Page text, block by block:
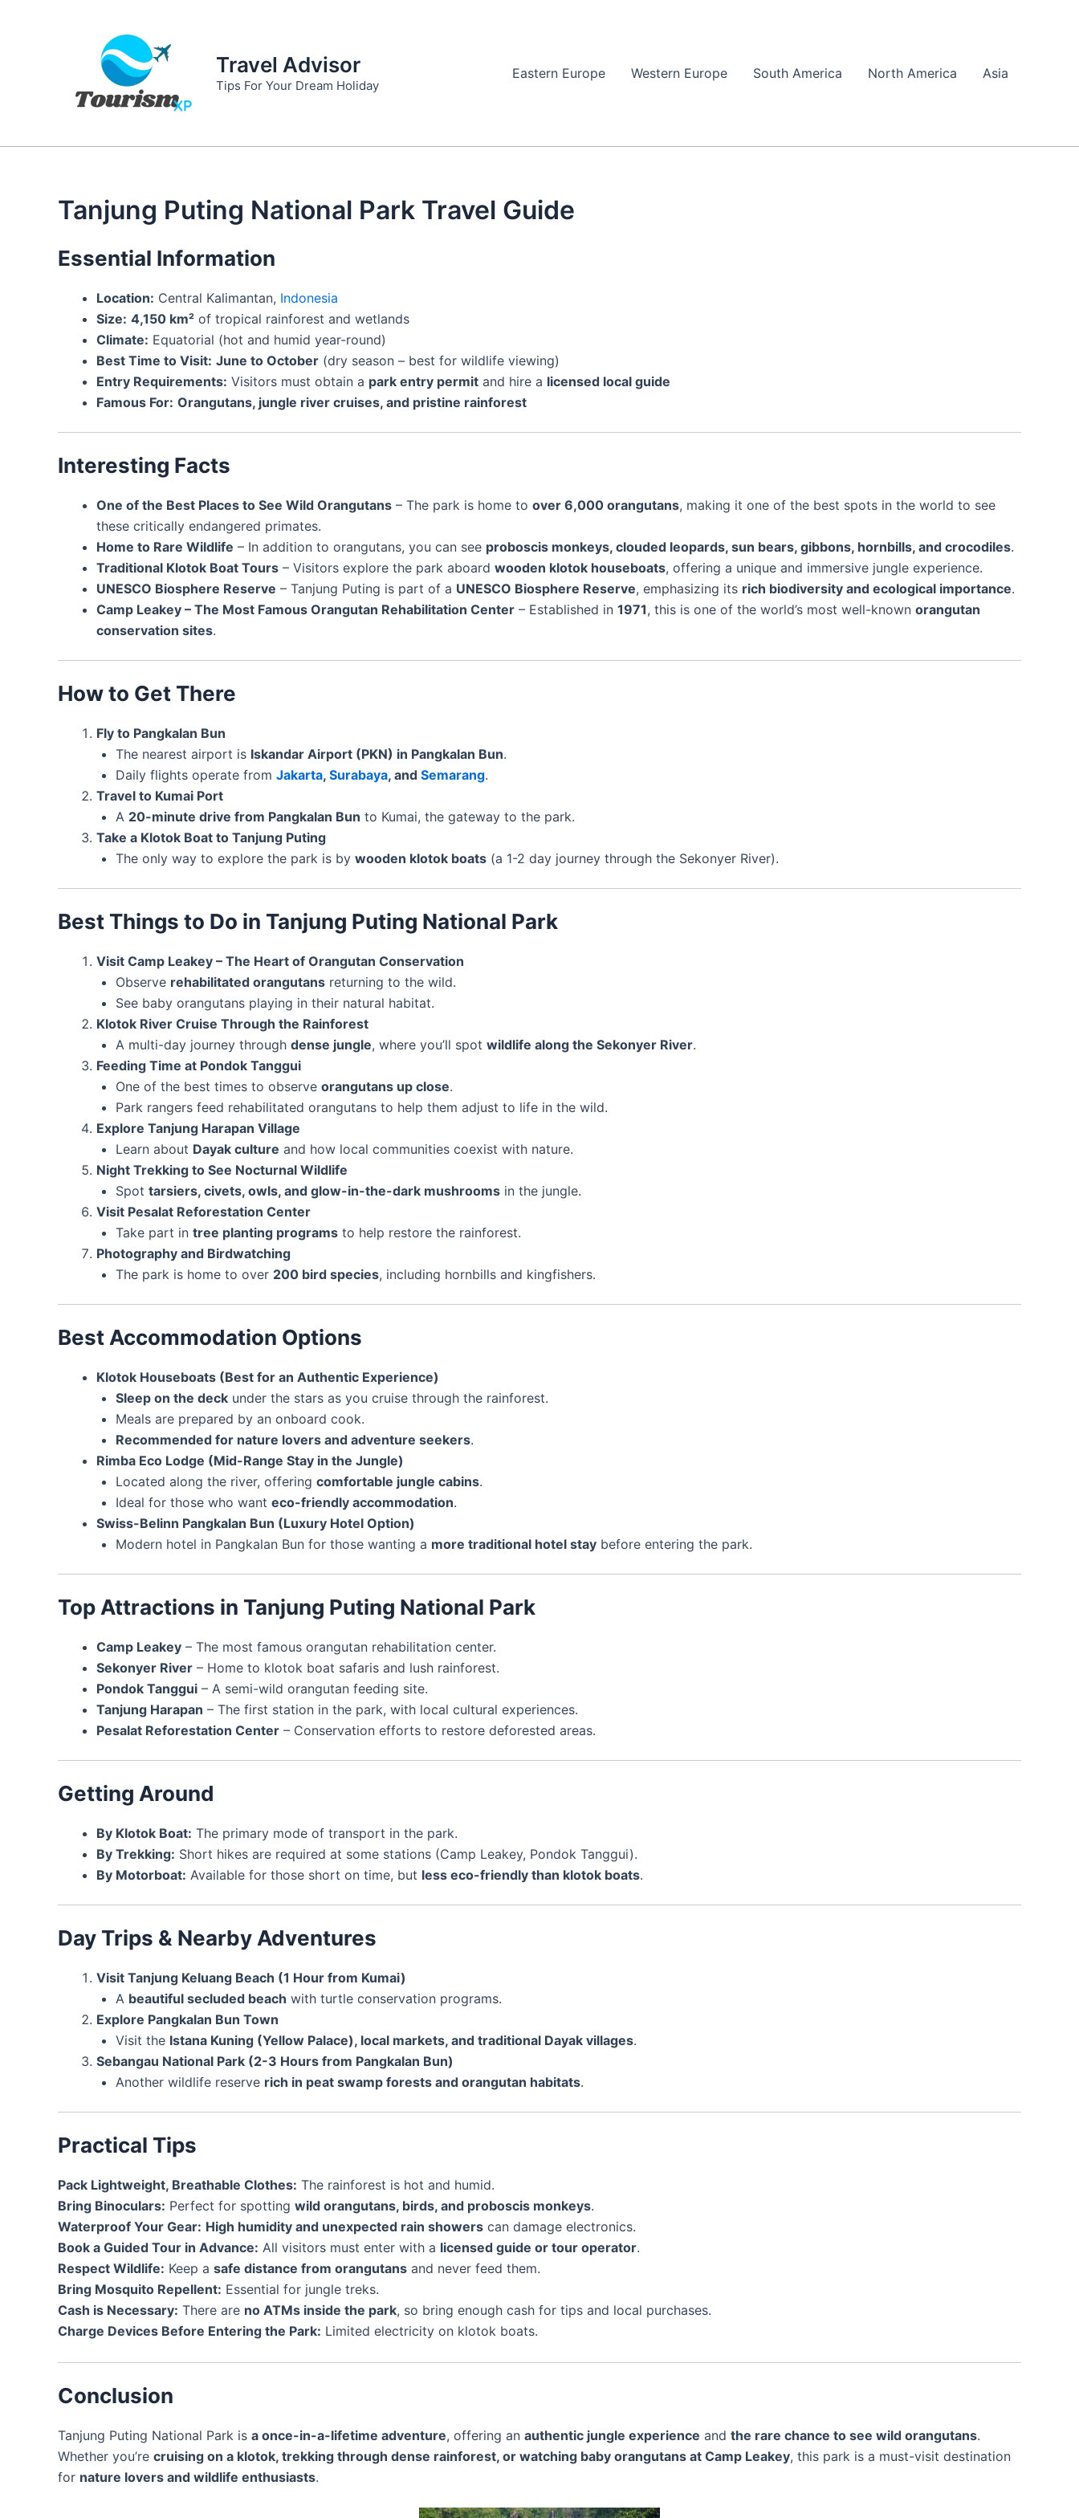
Travel Advisor
Tips For Your Dream Holiday
Eastern Europe Western Europe South America North America Asia
Tanjung Puting National Park Travel Guide
Essential Information
Location: Central Kalimantan, Indonesia
Size: 4,150 km² of tropical rainforest and wetlands
Climate: Equatorial (hot and humid year-round)
Best Time to Visit: June to October (dry season – best for wildlife viewing)
Entry Requirements: Visitors must obtain a park entry permit and hire a licensed local guide
Famous For: Orangutans, jungle river cruises, and pristine rainforest
Interesting Facts
One of the Best Places to See Wild Orangutans – The park is home to over 6,000 orangutans, making it one of the best spots in the world to see
these critically endangered primates.
Home to Rare Wildlife – In addition to orangutans, you can see proboscis monkeys, clouded leopards, sun bears, gibbons, hornbills, and crocodiles.
Traditional Klotok Boat Tours – Visitors explore the park aboard wooden klotok houseboats, offering a unique and immersive jungle experience.
UNESCO Biosphere Reserve – Tanjung Puting is part of a UNESCO Biosphere Reserve, emphasizing its rich biodiversity and ecological importance.
Camp Leakey – The Most Famous Orangutan Rehabilitation Center – Established in 1971, this is one of the world’s most well-known orangutan
conservation sites.
How to Get There
Fly to Pangkalan Bun
The nearest airport is Iskandar Airport (PKN) in Pangkalan Bun.
Daily flights operate from Jakarta, Surabaya, and Semarang.
Travel to Kumai Port
A 20-minute drive from Pangkalan Bun to Kumai, the gateway to the park.
Take a Klotok Boat to Tanjung Puting
The only way to explore the park is by wooden klotok boats (a 1-2 day journey through the Sekonyer River).
Best Things to Do in Tanjung Puting National Park
Visit Camp Leakey – The Heart of Orangutan Conservation
Observe rehabilitated orangutans returning to the wild.
See baby orangutans playing in their natural habitat.
Klotok River Cruise Through the Rainforest
A multi-day journey through dense jungle, where you’ll spot wildlife along the Sekonyer River.
Feeding Time at Pondok Tanggui
One of the best times to observe orangutans up close.
Park rangers feed rehabilitated orangutans to help them adjust to life in the wild.
Explore Tanjung Harapan Village
Learn about Dayak culture and how local communities coexist with nature.
Night Trekking to See Nocturnal Wildlife
Spot tarsiers, civets, owls, and glow-in-the-dark mushrooms in the jungle.
Visit Pesalat Reforestation Center
Take part in tree planting programs to help restore the rainforest.
Photography and Birdwatching
The park is home to over 200 bird species, including hornbills and kingfishers.
Best Accommodation Options
Klotok Houseboats (Best for an Authentic Experience)
Sleep on the deck under the stars as you cruise through the rainforest.
Meals are prepared by an onboard cook.
Recommended for nature lovers and adventure seekers.
Rimba Eco Lodge (Mid-Range Stay in the Jungle)
Located along the river, offering comfortable jungle cabins.
Ideal for those who want eco-friendly accommodation.
Swiss-Belinn Pangkalan Bun (Luxury Hotel Option)
Modern hotel in Pangkalan Bun for those wanting a more traditional hotel stay before entering the park.
Top Attractions in Tanjung Puting National Park
Camp Leakey – The most famous orangutan rehabilitation center.
Sekonyer River – Home to klotok boat safaris and lush rainforest.
Pondok Tanggui – A semi-wild orangutan feeding site.
Tanjung Harapan – The first station in the park, with local cultural experiences.
Pesalat Reforestation Center – Conservation efforts to restore deforested areas.
Getting Around
By Klotok Boat: The primary mode of transport in the park.
By Trekking: Short hikes are required at some stations (Camp Leakey, Pondok Tanggui).
By Motorboat: Available for those short on time, but less eco-friendly than klotok boats.
Day Trips & Nearby Adventures
Visit Tanjung Keluang Beach (1 Hour from Kumai)
A beautiful secluded beach with turtle conservation programs.
Explore Pangkalan Bun Town
Visit the Istana Kuning (Yellow Palace), local markets, and traditional Dayak villages.
Sebangau National Park (2-3 Hours from Pangkalan Bun)
Another wildlife reserve rich in peat swamp forests and orangutan habitats.
Practical Tips
Pack Lightweight, Breathable Clothes: The rainforest is hot and humid.
Bring Binoculars: Perfect for spotting wild orangutans, birds, and proboscis monkeys.
Waterproof Your Gear: High humidity and unexpected rain showers can damage electronics.
Book a Guided Tour in Advance: All visitors must enter with a licensed guide or tour operator.
Respect Wildlife: Keep a safe distance from orangutans and never feed them.
Bring Mosquito Repellent: Essential for jungle treks.
Cash is Necessary: There are no ATMs inside the park, so bring enough cash for tips and local purchases.
Charge Devices Before Entering the Park: Limited electricity on klotok boats.
Conclusion
Tanjung Puting National Park is a once-in-a-lifetime adventure, offering an authentic jungle experience and the rare chance to see wild orangutans.
Whether you’re cruising on a klotok, trekking through dense rainforest, or watching baby orangutans at Camp Leakey, this park is a must-visit destination
for nature lovers and wildlife enthusiasts.